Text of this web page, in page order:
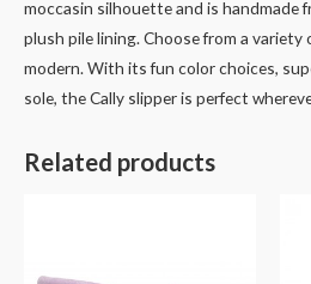
moccasin silhouette and is handmade
plush pile lining. Choose from a variety
modern. With its fun color choices,
sole, the Cally slipper is perfect
Related products